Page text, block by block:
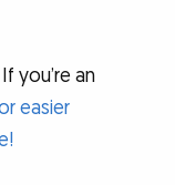
If you’re an
easier